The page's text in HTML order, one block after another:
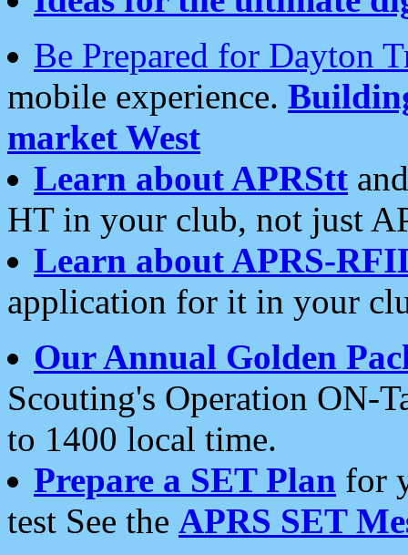
Be Prepared for Dayton
mobile experience.
market West
Learn about APRStt
HT in your club, not just
Learn about APRS-
application for it in your
Our Annual Golden
Scouting's Operation ON-
to 1400 local time.
Prepare a SET Plan for
test See the APRS SET